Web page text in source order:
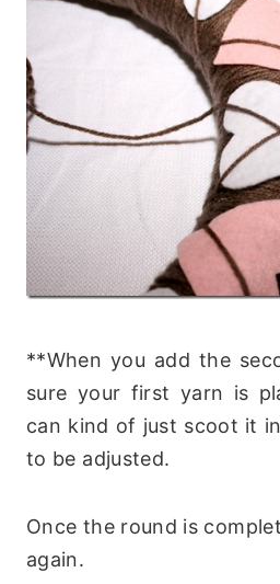
**When you add the
sure your first yarn is
can kind of just scoot it
to be adjusted.
Once the round is
again.